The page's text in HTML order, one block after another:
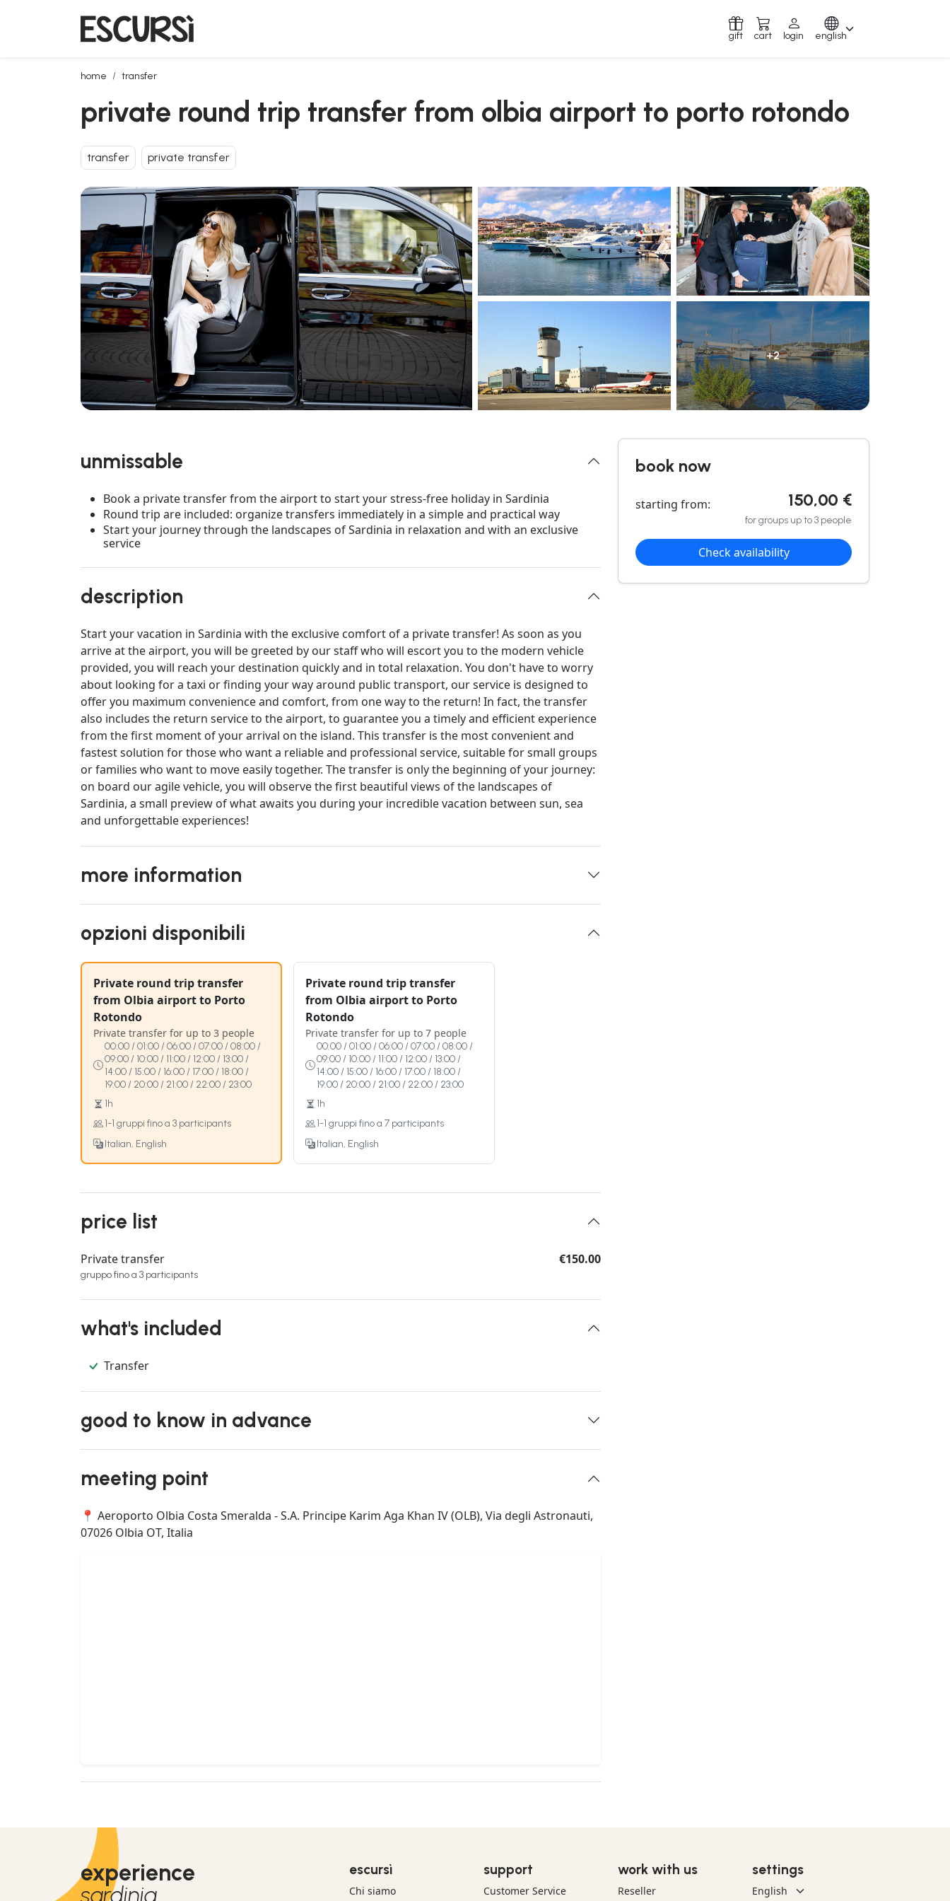
gift cart login english
home transfer
private round trip transfer from olbia airport to porto rotondo
private round trip transfer from olbia airport to porto rotondo
transfer private transfer
+2
unmissable
Book a private transfer from the airport to start your stress-free holiday in Sardinia
Round trip are included: organize transfers immediately in a simple and practical way
Start your journey through the landscapes of Sardinia in relaxation and with an exclusive
service
description
Start your vacation in Sardinia with the exclusive comfort of a private transfer! As soon as you
arrive at the airport, you will be greeted by our staff who will escort you to the modern vehicle
provided, you will reach your destination quickly and in total relaxation. You don't have to worry
about looking for a taxi or finding your way around public transport, our service is designed to
offer you maximum convenience and comfort, from one way to the return! In fact, the transfer
also includes the return service to the airport, to guarantee you a timely and efficient experience
from the first moment of your arrival on the island. This transfer is the most convenient and
fastest solution for those who want a reliable and professional service, suitable for small groups
or families who want to move easily together. The transfer is only the beginning of your journey:
on board our agile vehicle, you will observe the first beautiful views of the landscapes of
Sardinia, a small preview of what awaits you during your incredible vacation between sun, sea
and unforgettable experiences!
more information
opzioni disponibili
Private round trip transfer
from Olbia airport to Porto
Rotondo
Private transfer for up to 3 people
00:00 / 01:00 / 06:00 / 07:00 / 08:00 /
09:00 / 10:00 / 11:00 / 12:00 / 13:00 /
14:00 / 15:00 / 16:00 / 17:00 / 18:00 /
19:00 / 20:00 / 21:00 / 22:00 / 23:00
1h
1-1 gruppi fino a 3 participants
Italian, English
Private round trip transfer
from Olbia airport to Porto
Rotondo
Private transfer for up to 7 people
00:00 / 01:00 / 06:00 / 07:00 / 08:00 /
09:00 / 10:00 / 11:00 / 12:00 / 13:00 /
14:00 / 15:00 / 16:00 / 17:00 / 18:00 /
19:00 / 20:00 / 21:00 / 22:00 / 23:00
1h
1-1 gruppi fino a 7 participants
Italian, English
price list
Private transfer
gruppo fino a 3 participants
€150.00
what's included
Transfer
good to know in advance
meeting point
📍 Aeroporto Olbia Costa Smeralda - S.A. Principe Karim Aga Khan IV (OLB), Via degli Astronauti,
07026 Olbia OT, Italia
book now
starting from: 150,00 €
for groups up to 3 people
Check availability
experience
sardinia
escursì
Chi siamo
support
Customer Service
work with us
Reseller
settings